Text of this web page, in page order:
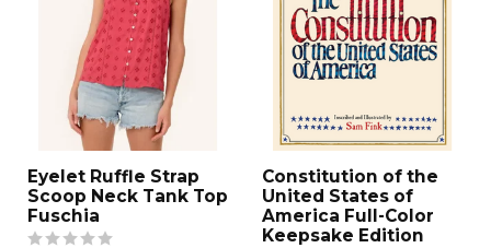
Eyelet Ruffle Strap
Scoop Neck Tank Top
Fuschia
Constitution of the
United States of
America Full-Color
Keepsake Edition